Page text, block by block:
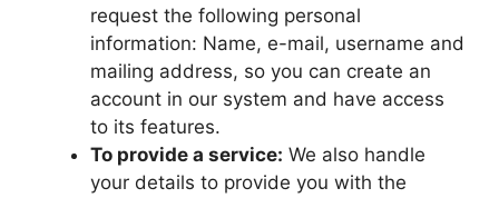
request the following personal
information: Name, e-mail, username and
mailing address, so you can create an
account in our system and have access
to its features.
To provide a service: We also handle
your details to provide you with the